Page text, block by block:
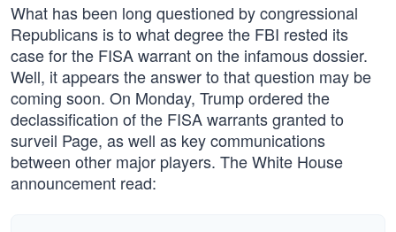
What has been long questioned by congressional
Republicans is to what degree the FBI rested its
case for the FISA warrant on the infamous dossier.
Well, it appears the answer to that question may be
coming soon. On Monday, Trump ordered the
declassification of the FISA warrants granted to
surveil Page, as well as key communications
between other major players. The White House
announcement read: